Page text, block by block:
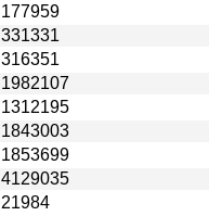
177959
331331
316351
1982107
1312195
1843003
1853699
4129035
21984